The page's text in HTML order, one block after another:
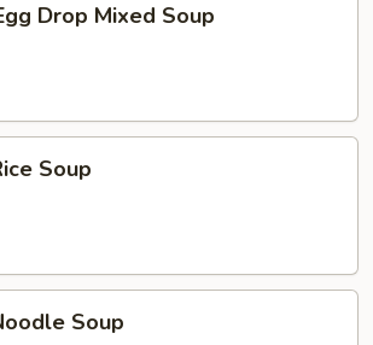
Drop Mixed Soup
Soup
Soup